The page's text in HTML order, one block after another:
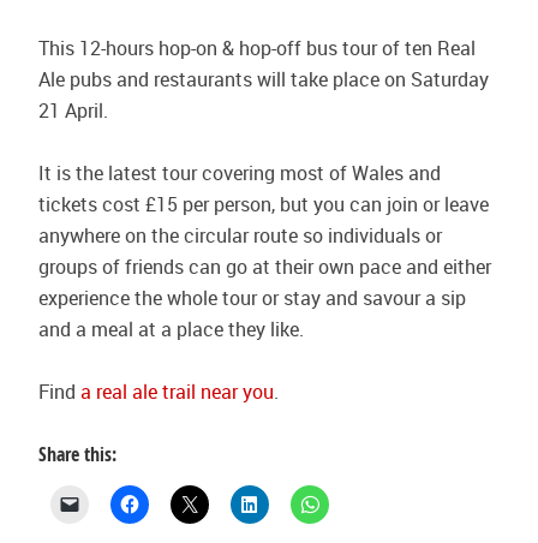
This 12-hours hop-on & hop-off bus tour of ten Real
Ale pubs and restaurants will take place on Saturday
21 April.
It is the latest tour covering most of Wales and
tickets cost £15 per person, but you can join or leave
anywhere on the circular route so individuals or
groups of friends can go at their own pace and either
experience the whole tour or stay and savour a sip
and a meal at a place they like.
Finda real ale trail near you.
Share this: